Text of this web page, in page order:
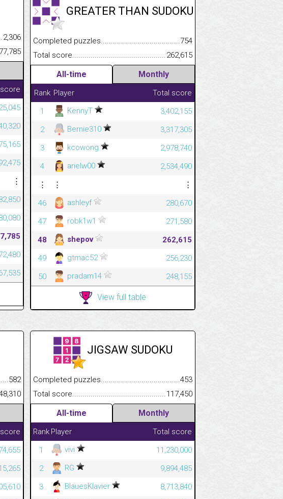
2,306
⋮
GREATER THAN SUDOKU
Completed puzzles.................................................................................
754
Total
262,615
All-time Monthly
Rank Player
Total score
1
KennyT
3,402,155
2
Bernie310
3,317,305
3
kcowong
2,978,740
4
arielw00
2,534,490
⋮
⋮
⋮
46
ashleyf
280,670
47
robk1w1
271,580
48
shepov
262,615
49
gtmac52
256,230
50
pradam14 248,155
View full table
582
JIGSAW SUDOKU
Completed puzzles.................................................................................
453
Total
117,450
All-time Monthly
Rank Player
Total score
1
vivi
11,230,000
2
RG
9,894,485
3
BlauesKlavier
8,713,840